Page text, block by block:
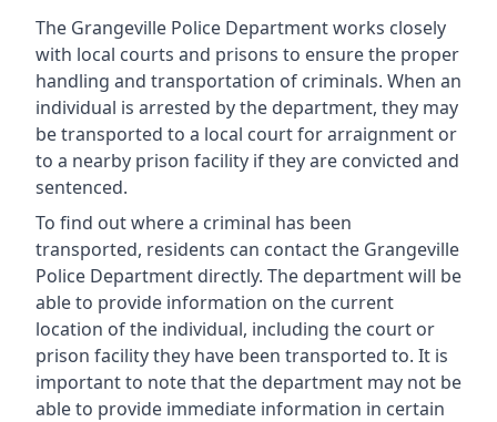
The Grangeville Police Department works closely
with local courts and prisons to ensure the proper
handling and transportation of criminals. When an
individual is arrested by the department, they may
be transported to a local court for arraignment or
to a nearby prison facility if they are convicted and
sentenced.
To find out where a criminal has been
transported, residents can contact the Grangeville
Police Department directly. The department will be
able to provide information on the current
location of the individual, including the court or
prison facility they have been transported to. It is
important to note that the department may not be
able to provide immediate information in certain